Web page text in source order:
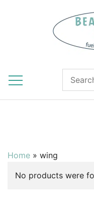
Home » wing
No products were